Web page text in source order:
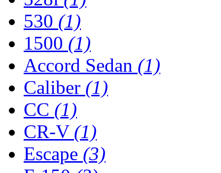
530 (1)
1500 (1)
Accord Sedan (1)
Caliber (1)
CC (1)
CR-V (1)
Escape (3)